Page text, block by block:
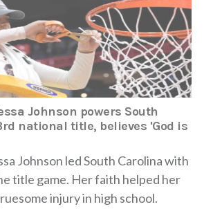
Johnson powers South
national title, believes 'God is
Johnson led South Carolina with
title game. Her faith helped her
injury in high school.